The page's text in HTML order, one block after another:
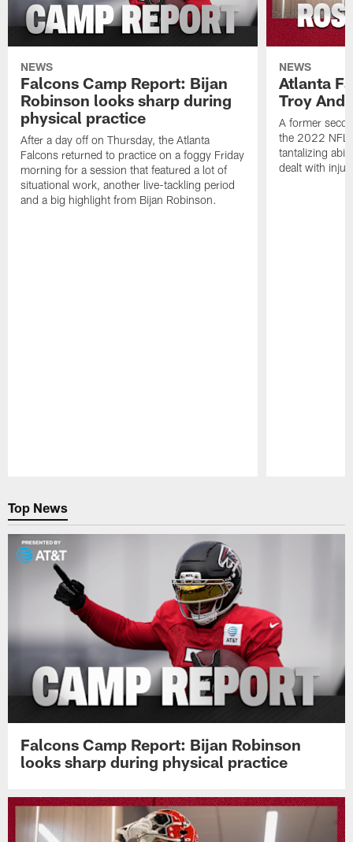
NEWS
Falcons Camp Report: Bijan
Robinson looks sharp during
physical practice
After a day off on Thursday, the Atlanta
Falcons returned to practice on a foggy Friday
morning for a session that featured a lot of
situational work, another live-tackling period
and a big highlight from Bijan Robinson.
NEWS
Atlanta
Troy
A former
the 2022 NFL
tantalizing
dealt with
Top News
Falcons Camp Report: Bijan Robinson
looks sharp during physical practice